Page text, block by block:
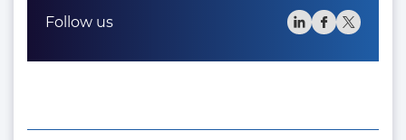
Follow us